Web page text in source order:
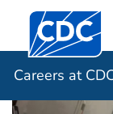
An official
Here's how you
Centers for
Careers at